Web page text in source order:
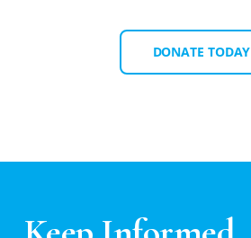
DONATE TODAY